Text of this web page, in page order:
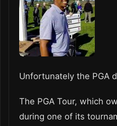
Unfortunately the PGA
The PGA Tour, which
during one of its